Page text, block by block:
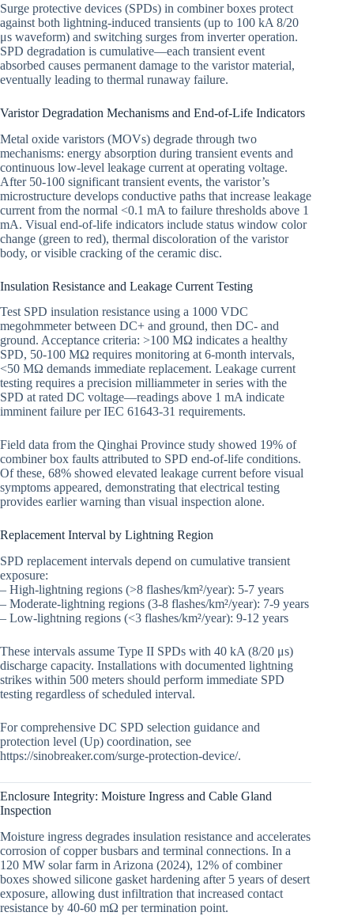
Surge protective devices (SPDs) in combiner boxes protect
against both lightning-induced transients (up to 100 kA 8/20
μs waveform) and switching surges from inverter operation.
SPD degradation is cumulative—each transient event
absorbed causes permanent damage to the varistor material,
eventually leading to thermal runaway failure.
Varistor Degradation Mechanisms and End-of-Life Indicators
Metal oxide varistors (MOVs) degrade through two
mechanisms: energy absorption during transient events and
continuous low-level leakage current at operating voltage.
After 50-100 significant transient events, the varistor’s
microstructure develops conductive paths that increase leakage
current from the normal <0.1 mA to failure thresholds above 1
mA. Visual end-of-life indicators include status window color
change (green to red), thermal discoloration of the varistor
body, or visible cracking of the ceramic disc.
Insulation Resistance and Leakage Current Testing
Test SPD insulation resistance using a 1000 VDC
megohmmeter between DC+ and ground, then DC- and
ground. Acceptance criteria: >100 MΩ indicates a healthy
SPD, 50-100 MΩ requires monitoring at 6-month intervals,
<50 MΩ demands immediate replacement. Leakage current
testing requires a precision milliammeter in series with the
SPD at rated DC voltage—readings above 1 mA indicate
imminent failure per IEC 61643-31 requirements.
Field data from the Qinghai Province study showed 19% of
combiner box faults attributed to SPD end-of-life conditions.
Of these, 68% showed elevated leakage current before visual
symptoms appeared, demonstrating that electrical testing
provides earlier warning than visual inspection alone.
Replacement Interval by Lightning Region
SPD replacement intervals depend on cumulative transient
exposure:
– High-lightning regions (>8 flashes/km²/year): 5-7 years
– Moderate-lightning regions (3-8 flashes/km²/year): 7-9 years
– Low-lightning regions (<3 flashes/km²/year): 9-12 years
These intervals assume Type II SPDs with 40 kA (8/20 μs)
discharge capacity. Installations with documented lightning
strikes within 500 meters should perform immediate SPD
testing regardless of scheduled interval.
For comprehensive DC SPD selection guidance and
protection level (Up) coordination, see
https://sinobreaker.com/surge-protection-device/.
Enclosure Integrity: Moisture Ingress and Cable Gland
Inspection
Moisture ingress degrades insulation resistance and accelerates
corrosion of copper busbars and terminal connections. In a
120 MW solar farm in Arizona (2024), 12% of combiner
boxes showed silicone gasket hardening after 5 years of desert
exposure, allowing dust infiltration that increased contact
resistance by 40-60 mΩ per termination point.